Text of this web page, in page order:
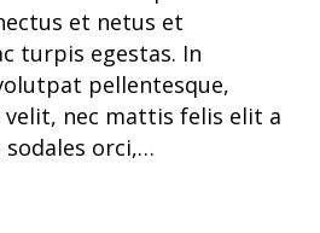
et netus et
turpis egestas. In
pellentesque,
velit, nec mattis felis elit a
sodales orci,…